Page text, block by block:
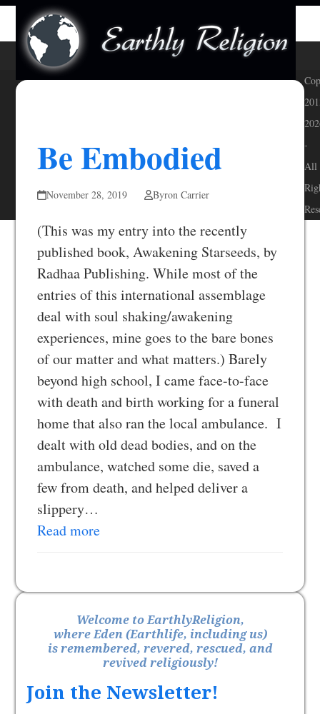
Skip
content
Open
mobile
menu
Close
mobile
menu
Be Embodied
November 28, 2019 Byron Carrier
(This was my entry into the recently
published book, Awakening Starseeds, by
Radhaa Publishing. While most of the
entries of this international assemblage
deal with soul shaking/awakening
experiences, mine goes to the bare bones
of our matter and what matters.) Barely
beyond high school, I came face-to-face
with death and birth working for a funeral
home that also ran the local ambulance. I
dealt with old dead bodies, and on the
ambulance, watched some die, saved a
few from death, and helped deliver a
slippery…
Read more
Welcome to EarthlyReligion,
where Eden (Earthlife, including us)
is remembered, revered, rescued, and
revived religiously!
Join the Newsletter!
-
All